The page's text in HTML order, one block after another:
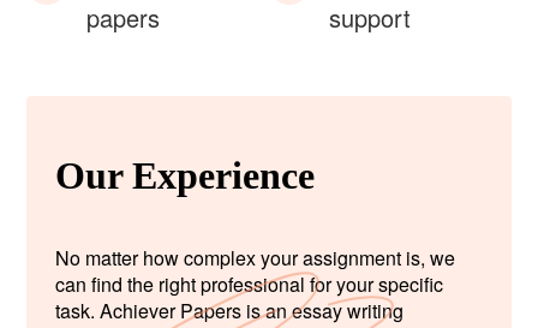
papers
support
Our Experience
No matter how complex your assignment is, we
can find the right professional for your specific
task. Achiever Papers is an essay writing